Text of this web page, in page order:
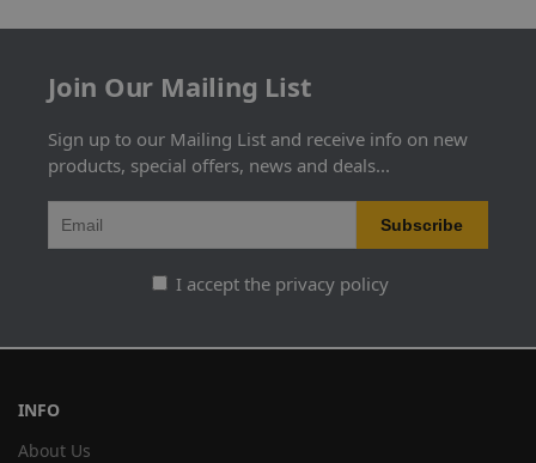
Join Our Mailing List
Sign up to our Mailing List and receive info on new
products, special offers, news and deals...
I accept the privacy policy
INFO
About Us